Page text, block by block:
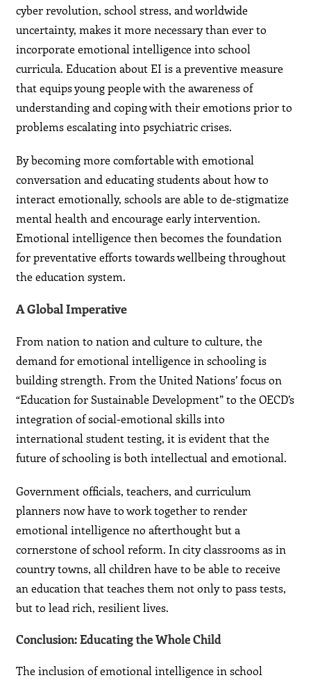
cyber revolution, school stress, and worldwide
uncertainty, makes it more necessary than ever to
incorporate emotional intelligence into school
curricula. Education about EI is a preventive measure
that equips young people with the awareness of
understanding and coping with their emotions prior to
problems escalating into psychiatric crises.
By becoming more comfortable with emotional
conversation and educating students about how to
interact emotionally, schools are able to de-stigmatize
mental health and encourage early intervention.
Emotional intelligence then becomes the foundation
for preventative efforts towards wellbeing throughout
the education system.
A Global Imperative
From nation to nation and culture to culture, the
demand for emotional intelligence in schooling is
building strength. From the United Nations’ focus on
“Education for Sustainable Development” to the OECD’s
integration of social-emotional skills into
international student testing, it is evident that the
future of schooling is both intellectual and emotional.
Government officials, teachers, and curriculum
planners now have to work together to render
emotional intelligence no afterthought but a
cornerstone of school reform. In city classrooms as in
country towns, all children have to be able to receive
an education that teaches them not only to pass tests,
but to lead rich, resilient lives.
Conclusion: Educating the Whole Child
The inclusion of emotional intelligence in school